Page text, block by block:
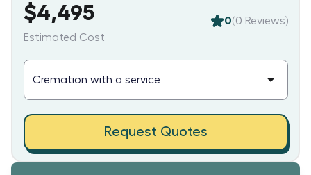
$4,495
Estimated Cost
0(0 Reviews)
Request Quotes